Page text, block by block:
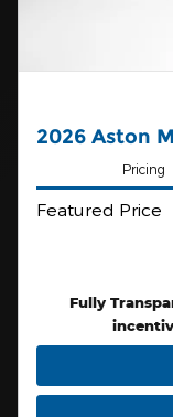
2026 Aston
Pricing
Featured Price
Fully